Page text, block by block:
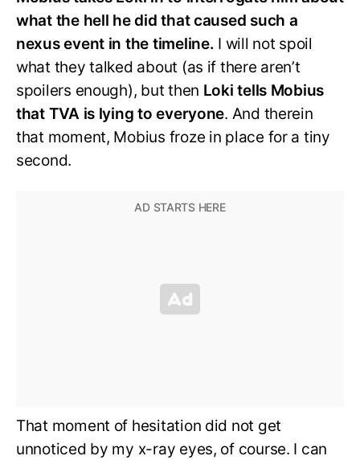
what the hell he did that caused such a
nexus event in the timeline. I will not spoil
what they talked about (as if there aren’t
spoilers enough), but then Loki tells Mobius
that TVA is lying to everyone. And therein
that moment, Mobius froze in place for a tiny
second.
That moment of hesitation did not get
unnoticed by my x-ray eyes, of course. I can